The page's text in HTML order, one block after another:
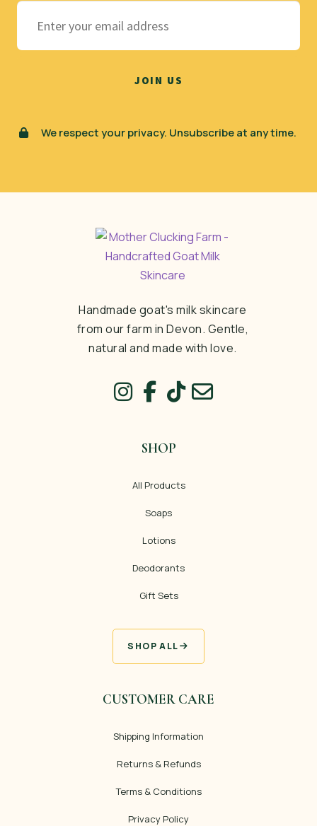
We respect your privacy. Unsubscribe at any time.
Handmade goat's milk skincare
from our farm in Devon. Gentle,
natural and made with love.
SHOP
All Products
Soaps
Lotions
Deodorants
Gift Sets
SHOP ALL
CUSTOMER CARE
Shipping Information
Returns & Refunds
Terms & Conditions
Privacy Policy